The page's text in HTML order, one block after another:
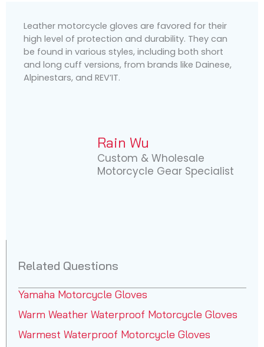
Leather motorcycle gloves are favored for their
high level of protection and durability. They can
be found in various styles, including both short
and long cuff versions, from brands like Dainese,
Alpinestars, and REV’IT.
Rain Wu
Custom & Wholesale
Motorcycle Gear Specialist
Related Questions
Yamaha Motorcycle Gloves
Warm Weather Waterproof Motorcycle Gloves
Warmest Waterproof Motorcycle Gloves